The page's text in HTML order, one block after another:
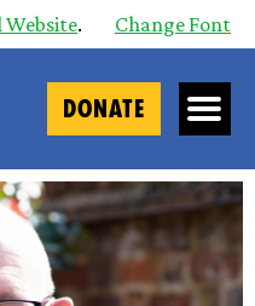
Website. Change Font
DONATE